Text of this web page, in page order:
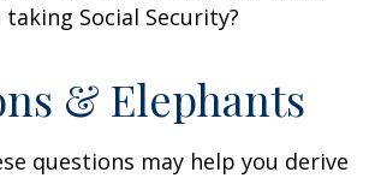
Social Security?
& Elephants
questions may help you derive